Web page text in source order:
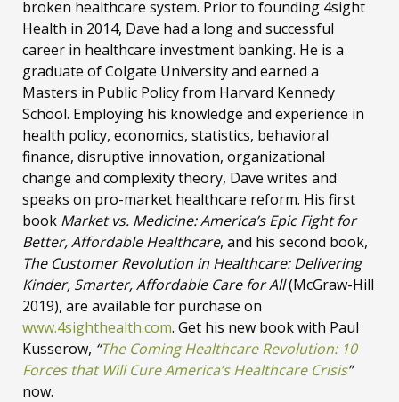
broken healthcare system. Prior to founding 4sight
Health in 2014, Dave had a long and successful
career in healthcare investment banking. He is a
graduate of Colgate University and earned a
Masters in Public Policy from Harvard Kennedy
School. Employing his knowledge and experience in
health policy, economics, statistics, behavioral
finance, disruptive innovation, organizational
change and complexity theory, Dave writes and
speaks on pro-market healthcare reform. His first
book Market vs. Medicine: America’s Epic Fight for
Better, Affordable Healthcare, and his second book,
The Customer Revolution in Healthcare: Delivering
Kinder, Smarter, Affordable Care for All(McGraw-Hill
2019), are available for purchase on
www.4sighthealth.com. Get his new book with Paul
Kusserow, “The Coming Healthcare Revolution: 10
Forces that Will Cure America’s Healthcare Crisis”
now.